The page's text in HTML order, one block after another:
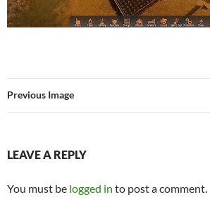
Previous Image
LEAVE A REPLY
You must be logged in to post a comment.